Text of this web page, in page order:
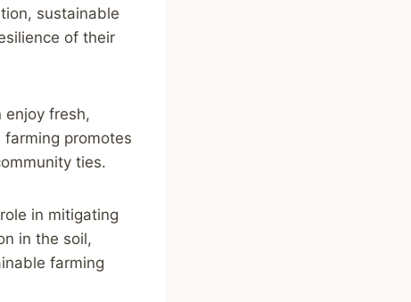
sustainable
of their
enjoy fresh,
promotes
ties.
in mitigating
in the soil,
farming